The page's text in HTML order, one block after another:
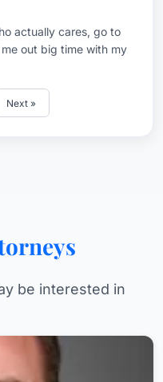
actually cares, go to
out big time with my
Next »
be interested in